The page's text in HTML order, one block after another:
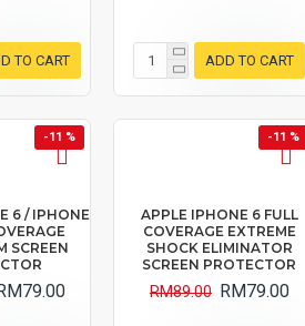
TO CART ADD TO CART
-11 %
6 / IPHONE
SCREEN
-11 %
APPLE IPHONE 6 FULL
COVERAGE EXTREME
SHOCK ELIMINATOR
SCREEN PROTECTOR
RM79.00
RM89.00